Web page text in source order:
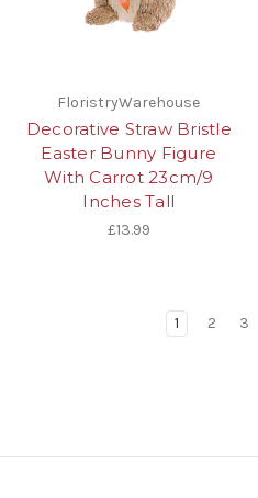
FloristryWarehouse
Decorative Straw Bristle
Easter Bunny Figure
With Carrot 23cm/9
Inches Tall
£13.99
1 2 3